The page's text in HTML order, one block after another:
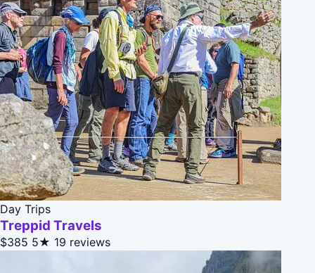
Day Trips
Treppid Travels
$385 5★ 19 reviews